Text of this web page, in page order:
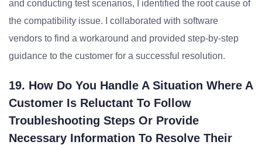
and conducting test scenarios, I identified the root cause of
the compatibility issue. I collaborated with software
vendors to find a workaround and provided step-by-step
guidance to the customer for a successful resolution.
19. How Do You Handle A Situation Where A
Customer Is Reluctant To Follow
Troubleshooting Steps Or Provide
Necessary Information To Resolve Their